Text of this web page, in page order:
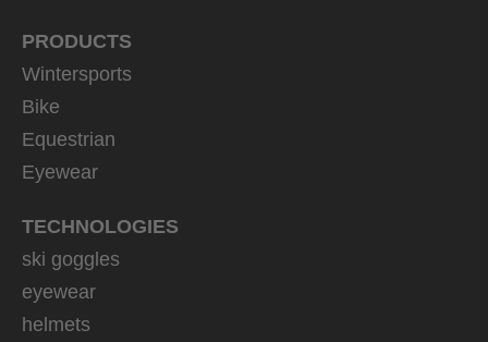
PRODUCTS
Wintersports
Bike
Equestrian
Eyewear
TECHNOLOGIES
ski goggles
eyewear
helmets